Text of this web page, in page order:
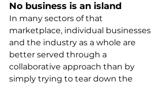
No business is an island
In many sectors of that
marketplace, individual businesses
and the industry as a whole are
better served through a
collaborative approach than by
simply trying to tear down the